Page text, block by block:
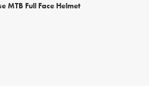
MTB Full Face Helmet